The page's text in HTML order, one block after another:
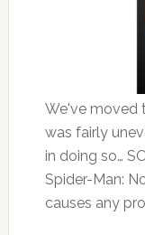
We've moved
was fairly
in doing so…
Spider-Man:
causes any